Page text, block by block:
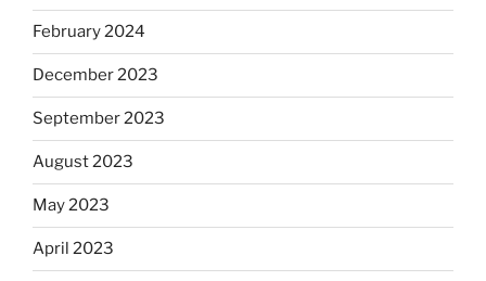
February 2024
December 2023
September 2023
August 2023
May 2023
April 2023